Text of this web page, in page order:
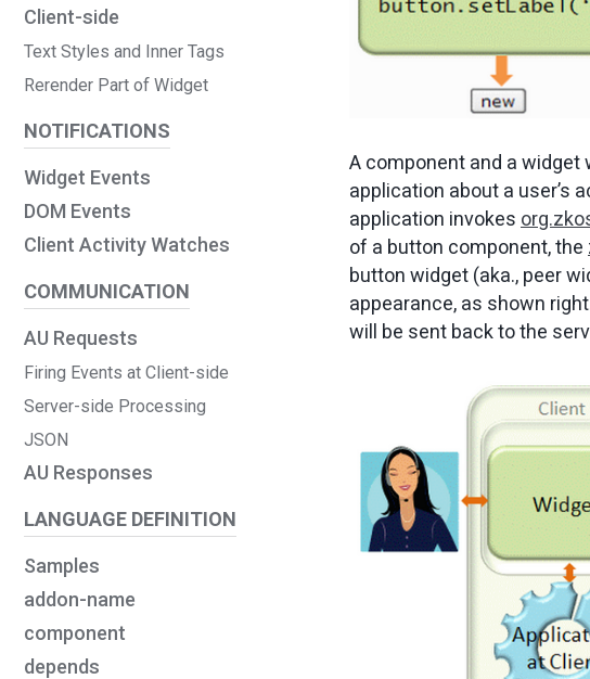
Client-side
Text Styles and Inner Tags
Rerender Part of Widget
NOTIFICATIONS
Widget Events
DOM Events
Client Activity Watches
COMMUNICATION
AU Requests
Firing Events at Client-side
Server-side Processing
JSON
AU Responses
LANGUAGE DEFINITION
Samples
addon-name
component
depends
A component and a widget
application about a user’s
application invokes
of a button component, the
button widget (aka., peer
appearance, as shown
will be sent back to the